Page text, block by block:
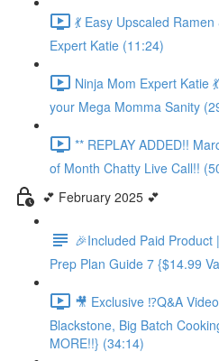
💃 Easy Upscaled
Expert Katie (11:24)
Ninja Mom Expert Katie
your Mega Momma Sanity
** REPLAY ADDED!!
of Month Chatty Live Call!!
💕 February 2025 💕
🎉Included Paid
Prep Plan Guide 7 {$14.99
🎥 Exclusive ⁉️Q&A
Blackstone, Big Batch
MORE!!} (34:14)